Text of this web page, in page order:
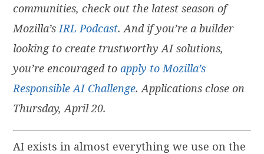
communities, check out the latest season of
Mozilla’s IRL Podcast. And if you’re a builder
looking to create trustworthy AI solutions,
you’re encouraged toapply to Mozilla’s
Responsible AI Challenge. Applications close on
Thursday, April 20.
AI exists in almost everything we use on the